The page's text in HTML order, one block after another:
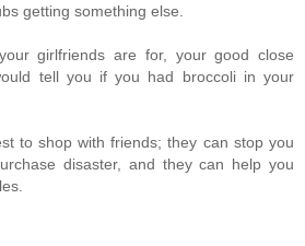
getting something else.
girlfriends are for, your good close
tell you if you had broccoli in your
to shop with friends; they can stop you
disaster, and they can help you